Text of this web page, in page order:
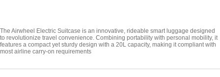
The Airwheel Electric Suitcase is an innovative, rideable smart luggage designed
to revolutionize travel convenience. Combining portability with personal mobility, it
features a compact yet sturdy design with a 20L capacity, making it compliant with
most airline carry-on requirements